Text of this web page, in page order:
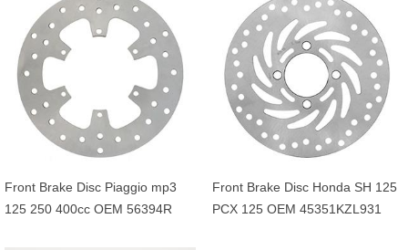
5JHF58310000
Front Brake Disc Piaggio mp3
125 250 400cc OEM 56394R
Front Brake Disc Honda SH 125
PCX 125 OEM 45351KZL931